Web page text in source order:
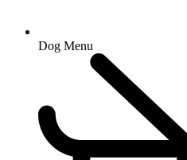
Dog Menu